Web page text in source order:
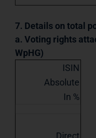
7. Details on total
a. Voting rights
WpHG)
ISIN
Absolute
In %
Direct